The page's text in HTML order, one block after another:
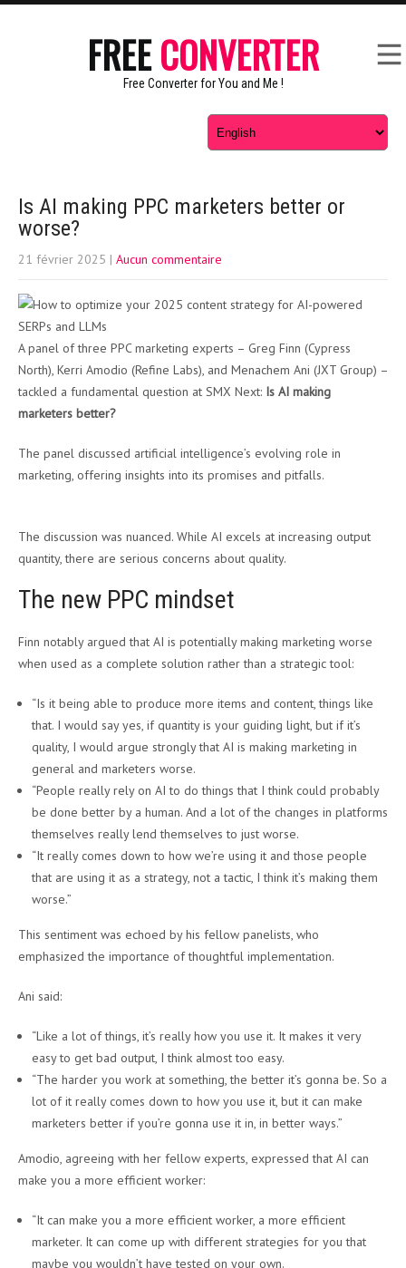
FREECONVERTER
Free Converter for You and Me !
Is AI making PPC marketers better or
worse?
21 février 2025 | Aucun commentaire
A panel of three PPC marketing experts – Greg Finn (Cypress
North), Kerri Amodio (Refine Labs), and Menachem Ani (JXT Group) –
tackled a fundamental question at SMX Next: Is AI making
marketers better?
The panel discussed artificial intelligence’s evolving role in
marketing, offering insights into its promises and pitfalls.
The discussion was nuanced. While AI excels at increasing output
quantity, there are serious concerns about quality.
The new PPC mindset
Finn notably argued that AI is potentially making marketing worse
when used as a complete solution rather than a strategic tool:
“Is it being able to produce more items and content, things like
that. I would say yes, if quantity is your guiding light, but if it’s
quality, I would argue strongly that AI is making marketing in
general and marketers worse.
“People really rely on AI to do things that I think could probably
be done better by a human. And a lot of the changes in platforms
themselves really lend themselves to just worse.
“It really comes down to how we’re using it and those people
that are using it as a strategy, not a tactic, I think it’s making them
worse.”
This sentiment was echoed by his fellow panelists, who
emphasized the importance of thoughtful implementation.
Ani said:
“Like a lot of things, it’s really how you use it. It makes it very
easy to get bad output, I think almost too easy.
“The harder you work at something, the better it’s gonna be. So a
lot of it really comes down to how you use it, but it can make
marketers better if you’re gonna use it in, in better ways.”
Amodio, agreeing with her fellow experts, expressed that AI can
make you a more efficient worker:
“It can make you a more efficient worker, a more efficient
marketer. It can come up with different strategies for you that
maybe you wouldn’t have tested on your own.